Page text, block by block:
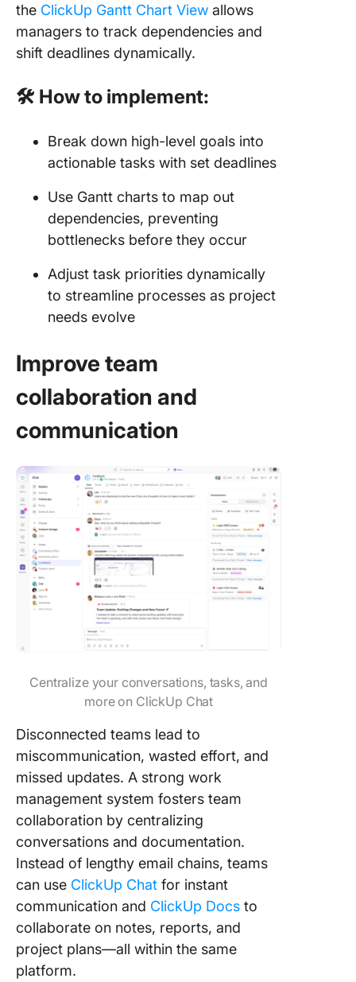
the ClickUp Gantt Chart View allows
managers to track dependencies and
shift deadlines dynamically.
🛠 How to implement:
Break down high-level goals into
actionable tasks with set deadlines
Use Gantt charts to map out
dependencies, preventing
bottlenecks before they occur
Adjust task priorities dynamically
to streamline processes as project
needs evolve
Improve team
collaboration and
communication
Centralize your conversations, tasks, and
more on ClickUp Chat
Disconnected teams lead to
miscommunication, wasted effort, and
missed updates. A strong work
management system fosters team
collaboration by centralizing
conversations and documentation.
Instead of lengthy email chains, teams
can use ClickUp Chat for instant
communication and ClickUp Docs to
collaborate on notes, reports, and
project plans—all within the same
platform.